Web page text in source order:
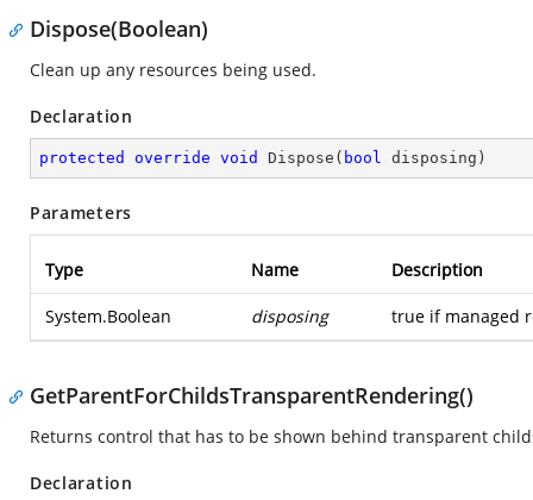
Dispose(Boolean)
Clean up any resources being used.
Declaration
protected override void Dispose ( bool disposing )
Parameters
Type Name Description
System.Boolean disposing true if managed
GetParentForChildsTransparentRendering()
Returns control that has to be shown behind transparent
Declaration